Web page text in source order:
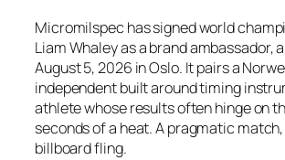
Micromilspec has signed world
Liam Whaley as a brand ambassador,
August 5, 2026 in Oslo. It pairs a
independent built around timing
athlete whose results often hinge on
seconds of a heat. A pragmatic
billboard fling.